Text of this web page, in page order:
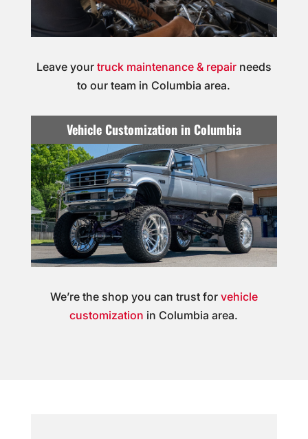
Leave your truck maintenance & repairneeds
to our team in Columbia area.
Vehicle Customization in Columbia
We’re the shop you can trust for vehicle
customization in Columbia area.